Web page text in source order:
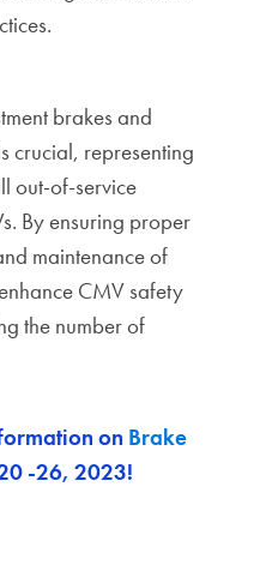
brakes and
crucial, representing
out-of-service
By ensuring proper
maintenance of
CMV safety
the number of
on Brake
-26, 2023!